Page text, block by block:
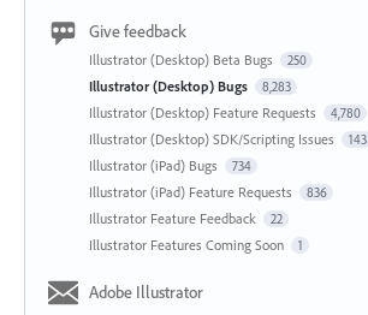
Give feedback
Illustrator (Desktop) Beta Bugs 250
Illustrator (Desktop) Bugs 8,283
Illustrator (Desktop) Feature Requests 4,780
Illustrator (Desktop) SDK/Scripting Issues 143
Illustrator (iPad) Bugs 734
Illustrator (iPad) Feature Requests 836
Illustrator Feature Feedback 22
Illustrator Features Coming Soon 1
Adobe Illustrator